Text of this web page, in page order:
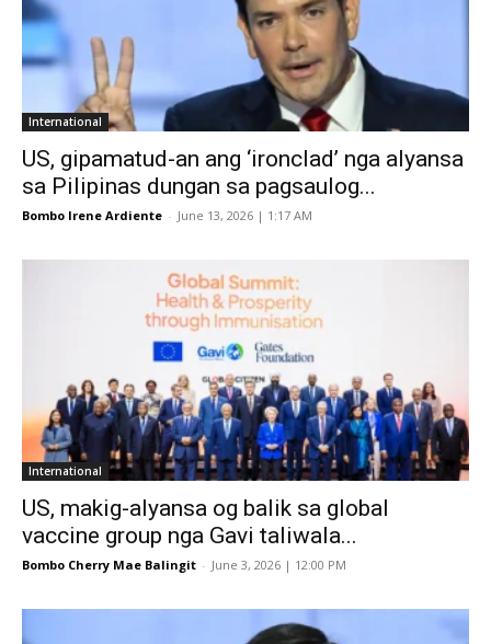
International
US, gipamatud-an ang ‘ironclad’ nga alyansa
sa Pilipinas dungan sa pagsaulog...
Bombo Irene Ardiente - June 13, 2026 | 1:17 AM
International
US, makig-alyansa og balik sa global
vaccine group nga Gavi taliwala...
Bombo Cherry Mae Balingit - June 3, 2026 | 12:00 PM